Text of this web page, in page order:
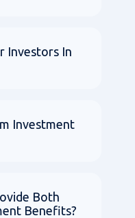
Investors In
Both
Benefits?